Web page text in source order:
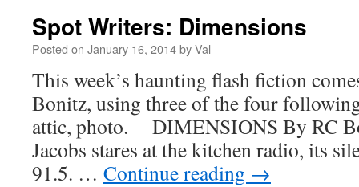
Spot Writers: Dimensions
Posted on January 16, 2014byVal
This week’s haunting flash fiction
Bonitz, using three of the four
attic, photo. DIMENSIONS By
Jacobs stares at the kitchen radio, its
91.5. … Continue reading →